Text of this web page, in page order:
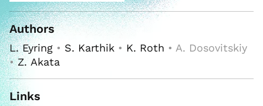
Authors
L. Eyring • S. Karthik • K. Roth • A. Dosovitskiy
•Z. Akata
Links